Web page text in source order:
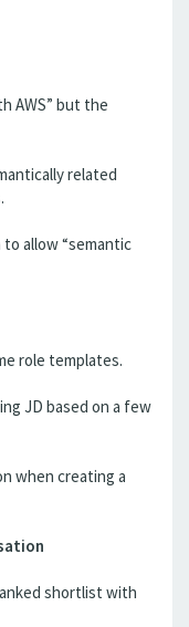
AWS” but the
related
to allow “semantic
role templates.
JD based on a few
when creating a
shortlist with